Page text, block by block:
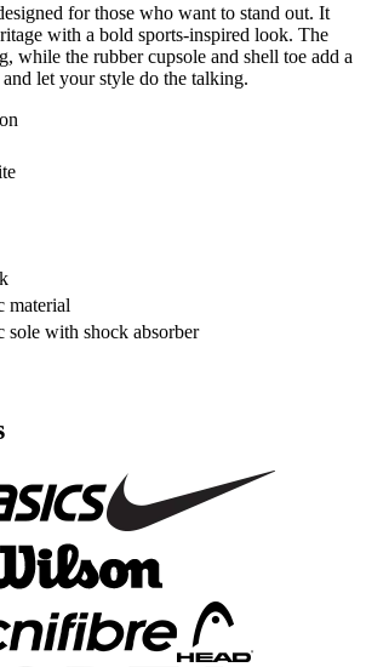
for those who want to stand out. It
with a bold sports-inspired look. The
while the rubber cupsole and shell toe add a
let your style do the talking.
material
sole with shock absorber